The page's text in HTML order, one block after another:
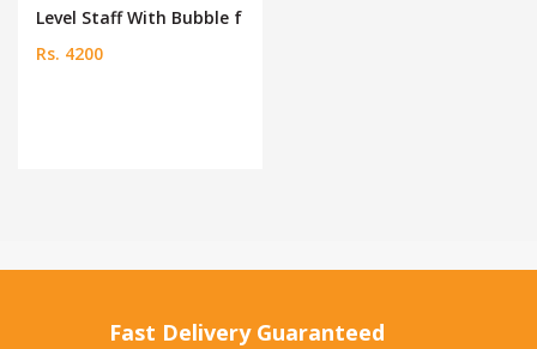
Level Staff With Bubble f
Rs. 4200
Fast Delivery Guaranteed